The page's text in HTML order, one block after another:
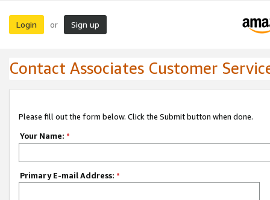
Login or Sign up
Contact Associates Customer
Please fill out the form below. Click the Submit button when done.
Your Name: *
Primary E-mail Address: *